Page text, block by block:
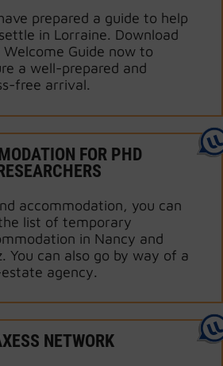
prepared a guide to help
in Lorraine. Download
Welcome Guide now to
a well-prepared and
free arrival.
FOR PHD
accommodation, you can
list of temporary
in Nancy and
You can also go by way of a
agency.
NETWORK